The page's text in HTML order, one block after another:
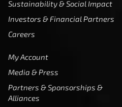
Sustainability & Social Impact
Investors & Financial Partners
Careers
My Account
Media & Press
Partners & Sponsorships &
Alliances